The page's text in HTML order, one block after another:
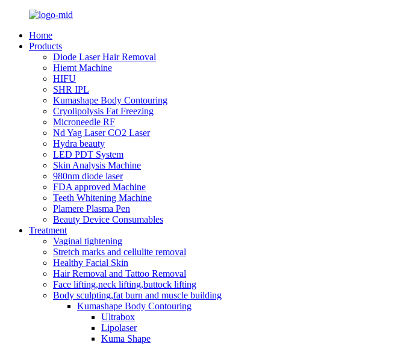
Home
Products
Diode Laser Hair Removal
Hiemt Machine
HIFU
SHR IPL
Kumashape Body Contouring
Cryolipolysis Fat Freezing
Microneedle RF
Nd Yag Laser CO2 Laser
Hydra beauty
LED PDT System
Skin Analysis Machine
980nm diode laser
FDA approved Machine
Teeth Whitening Machine
Plamere Plasma Pen
Beauty Device Consumables
Treatment
Vaginal tightening
Stretch marks and cellulite removal
Healthy Facial Skin
Hair Removal and Tattoo Removal
Face lifting,neck lifting,buttock lifting
Body sculpting,fat burn and muscle building
Kumashape Body Contouring
Ultrabox
Lipolaser
Kuma Shape